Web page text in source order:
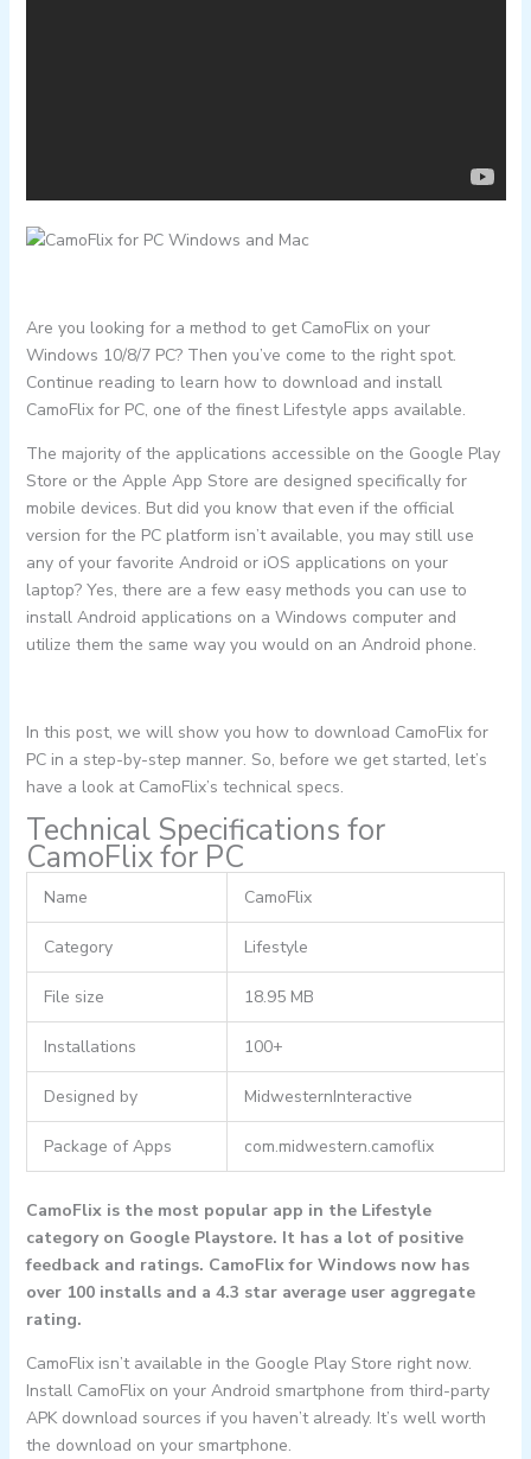
Are you looking for a method to get CamoFlix on your
Windows 10/8/7 PC? Then you’ve come to the right spot.
Continue reading to learn how to download and install
CamoFlix for PC, one of the finest Lifestyle apps available.
The majority of the applications accessible on the Google Play
Store or the Apple App Store are designed specifically for
mobile devices. But did you know that even if the official
version for the PC platform isn’t available, you may still use
any of your favorite Android or iOS applications on your
laptop? Yes, there are a few easy methods you can use to
install Android applications on a Windows computer and
utilize them the same way you would on an Android phone.
In this post, we will show you how to download CamoFlix for
PC in a step-by-step manner. So, before we get started, let’s
have a look at CamoFlix’s technical specs.
Technical Specifications for
CamoFlix for PC
Name CamoFlix
Category Lifestyle
File size 18.95 MB
Installations 100+
Designed by MidwesternInteractive
Package of Apps com.midwestern.camoflix
CamoFlix is the most popular app in the Lifestyle
category on Google Playstore. It has a lot of positive
feedback and ratings. CamoFlix for Windows now has
over 100 installs and a 4.3 star average user aggregate
rating.
CamoFlix isn’t available in the Google Play Store right now.
Install CamoFlix on your Android smartphone from third-party
APK download sources if you haven’t already. It’s well worth
the download on your smartphone.